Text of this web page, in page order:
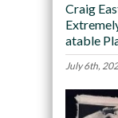
Craig
atable
July 6th,